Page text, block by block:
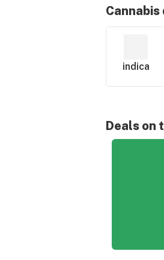
indica
Deals on